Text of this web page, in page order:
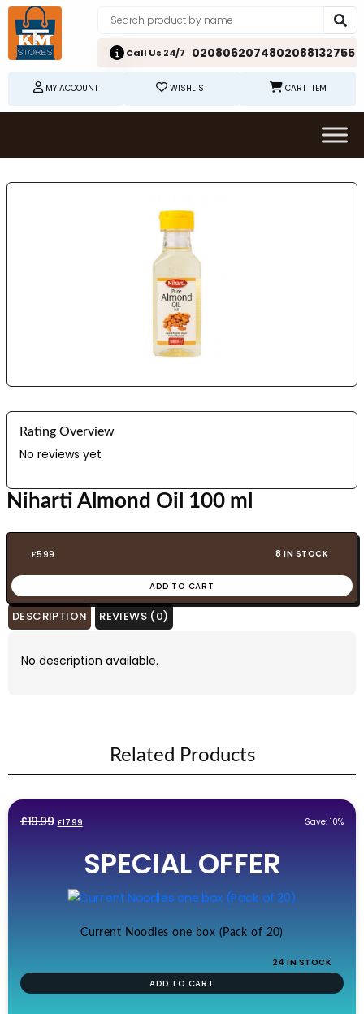
Call Us 24/7 0208062074802088132755
MY ACCOUNT WISHLIST CART ITEM
Rating Overview
No reviews yet
Niharti Almond Oil 100 ml
£5.99 8 IN STOCK
ADD TO CART
DESCRIPTION REVIEWS (0)
No description available.
Related Products
£19.99 Original
£19.99.
£17.99Current
is:
£17.99.
Save: 10%
SPECIAL OFFER
Current Noodles one box (Pack of 20)
24 IN STOCK
ADD TO CART